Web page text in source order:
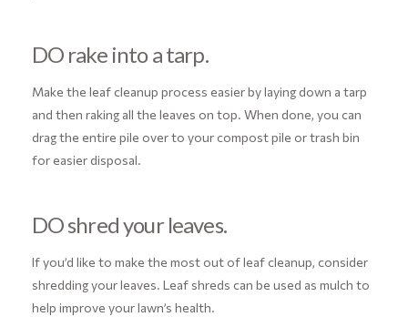
DO rake into a tarp.
Make the leaf cleanup process easier by laying down a tarp
and then raking all the leaves on top. When done, you can
drag the entire pile over to your compost pile or trash bin
for easier disposal.
DO shred your leaves.
If you’d like to make the most out of leaf cleanup, consider
shredding your leaves. Leaf shreds can be used as mulch to
help improve your lawn’s health.